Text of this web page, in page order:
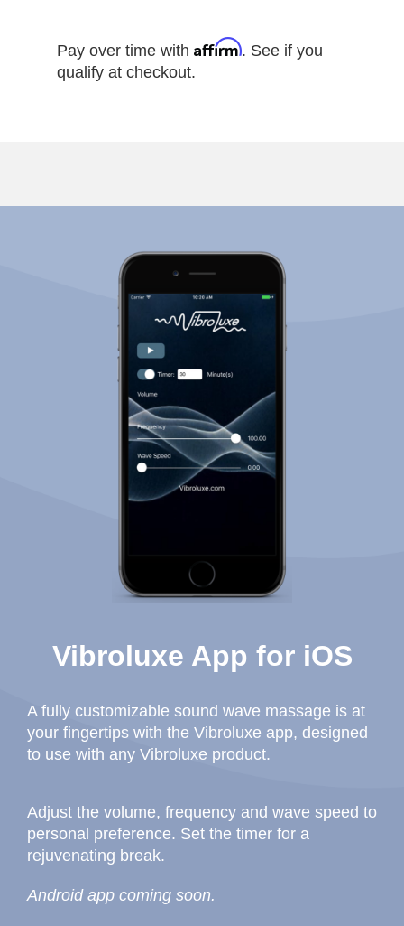
Pay over time with Affirm. See if you
qualify at checkout.
Vibroluxe App for iOS
A fully customizable sound wave massage is at
your fingertips with the Vibroluxe app, designed
to use with any Vibroluxe product.
Adjust the volume, frequency and wave speed to
personal preference. Set the timer for a
rejuvenating break.
Android app coming soon.